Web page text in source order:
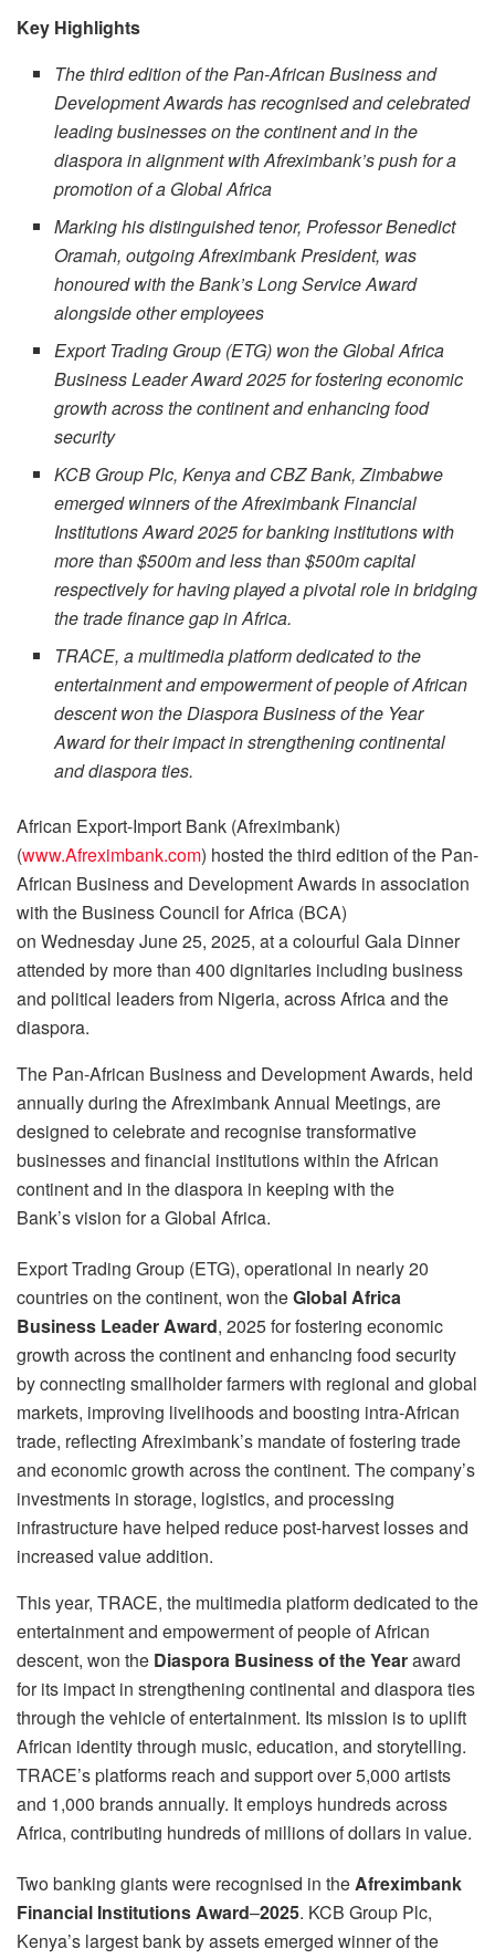
Key Highlights
The third edition of the Pan-African Business and
Development Awards has recognised and celebrated
leading businesses on the continent and in the
diaspora in alignment with Afreximbank’s push for a
promotion of a Global Africa
Marking his distinguished tenor, Professor Benedict
Oramah, outgoing Afreximbank President, was
honoured with the Bank’s Long Service Award
alongside other employees
Export Trading Group (ETG) won the Global Africa
Business Leader Award 2025 for fostering economic
growth across the continent and enhancing food
security
KCB Group Plc, Kenya and CBZ Bank, Zimbabwe
emerged winners of the Afreximbank Financial
Institutions Award 2025 for banking institutions with
more than $500m and less than $500m capital
respectively for having played a pivotal role in bridging
the trade finance gap in Africa.
TRACE, a multimedia platform dedicated to the
entertainment and empowerment of people of African
descent won the Diaspora Business of the Year
Award for their impact in strengthening continental
and diaspora ties.
African Export-Import Bank (Afreximbank)
(www.Afreximbank.com) hosted the third edition of the Pan-
African Business and Development Awards in association
with the Business Council for Africa (BCA)
on Wednesday June 25, 2025, at a colourful Gala Dinner
attended by more than 400 dignitaries including business
and political leaders from Nigeria, across Africa and the
diaspora.
The Pan-African Business and Development Awards, held
annually during the Afreximbank Annual Meetings, are
designed to celebrate and recognise transformative
businesses and financial institutions within the African
continent and in the diaspora in keeping with the
Bank’s vision for a Global Africa.
Export Trading Group (ETG), operational in nearly 20
countries on the continent, won theGlobal Africa
Business Leader Award, 2025 for fostering economic
growth across the continent and enhancing food security
by connecting smallholder farmers with regional and global
markets, improving livelihoods and boosting intra-African
trade, reflecting Afreximbank’s mandate of fostering trade
and economic growth across the continent. The company’s
investments in storage, logistics, and processing
infrastructure have helped reduce post-harvest losses and
increased value addition.
This year, TRACE, the multimedia platform dedicated to the
entertainment and empowerment of people of African
descent, won the Diaspora Business of the Yearaward
for its impact in strengthening continental and diaspora ties
through the vehicle of entertainment. Its mission is to uplift
African identity through music, education, and storytelling.
TRACE’s platforms reach and support over 5,000 artists
and 1,000 brands annually. It employs hundreds across
Africa, contributing hundreds of millions of dollars in value.
Two banking giants were recognised in theAfreximbank
Financial Institutions Award–2025. KCB Group Plc,
Kenya’s largest bank by assets emerged winner of the